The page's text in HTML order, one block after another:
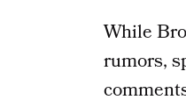
While
rumors,